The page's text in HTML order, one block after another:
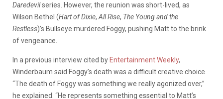
Daredevilseries. However, the reunion was short-lived, as
Wilson Bethel (Hart of Dixie, All Rise, The Young and the
Restless)’s Bullseye murdered Foggy, pushing Matt to the brink
of vengeance.
In a previous interview cited by Entertainment Weekly,
Winderbaum said Foggy’s death was a difficult creative choice.
“The death of Foggy was something we really agonized over,”
he explained. “He represents something essential to Matt’s